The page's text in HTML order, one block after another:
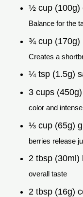
½ cup (100g)
Balance for the
¾ cup (170g)
Creates a
¼ tsp (1.5g)
3 cups
color and
⅓ cup (65g)
berries release
2 tbsp (30ml)
overall taste
2 tbsp (16g)